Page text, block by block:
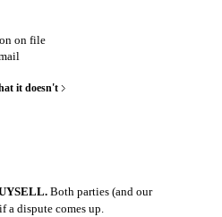
on file
it doesn't
Both parties (and our
a dispute comes up.